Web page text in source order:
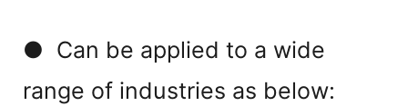
● Can be applied to a wide
range of industries as below: